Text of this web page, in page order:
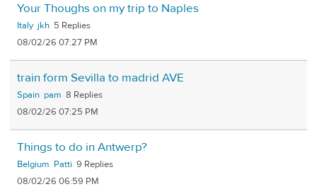
Your Thoughs on my trip to Naples
Italy jkh 5
08/02/26 07:27 PM
train form Sevilla to madrid AVE
Spain pam 8
08/02/26 07:25 PM
Things to do in Antwerp?
Belgium Patti 9
08/02/26 06:59 PM